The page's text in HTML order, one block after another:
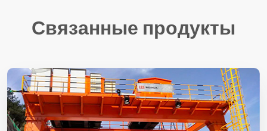
Связанные продукты